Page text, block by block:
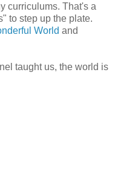
curriculums. That's a
to step up the plate.
World and
taught us, the world is